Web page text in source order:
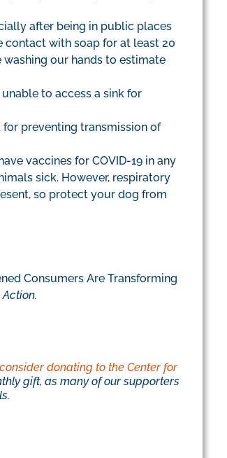
after being in public places
contact with soap for at least 20
our hands to estimate
to access a sink for
preventing transmission of
vaccines for COVID-19 in any
sick. However, respiratory
so protect your dog from
Consumers Are Transforming
donating to the Center for
gift, as many of our supporters